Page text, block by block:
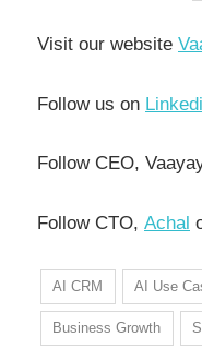
Visit our website
Follow us on
Follow CEO,
Follow CTO, Achal
AI CRM AI Use
Business Growth